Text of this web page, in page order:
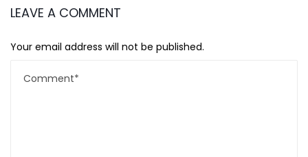
LEAVE A COMMENT
Your email address will not be published.